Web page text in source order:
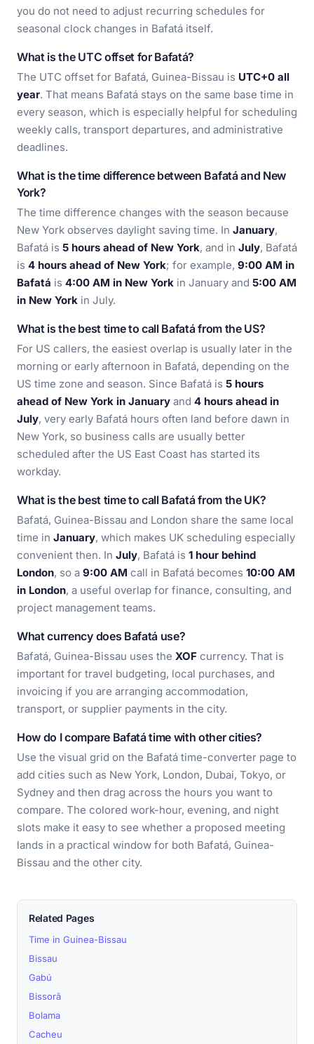
you do not need to adjust recurring schedules for
seasonal clock changes in Bafatá itself.
What is the UTC offset for Bafatá?
The UTC offset for Bafatá, Guinea-Bissau is UTC+0 all
year. That means Bafatá stays on the same base time in
every season, which is especially helpful for scheduling
weekly calls, transport departures, and administrative
deadlines.
What is the time difference between Bafatá and New
York?
The time difference changes with the season because
New York observes daylight saving time. In January,
Bafatá is 5 hours ahead of New York, and in July, Bafatá
is 4 hours ahead of New York; for example, 9:00 AM in
Bafatá is 4:00 AM in New York in January and 5:00 AM
in New York in July.
What is the best time to call Bafatá from the US?
For US callers, the easiest overlap is usually later in the
morning or early afternoon in Bafatá, depending on the
US time zone and season. Since Bafatá is 5 hours
ahead of New York in January and 4 hours ahead in
July, very early Bafatá hours often land before dawn in
New York, so business calls are usually better
scheduled after the US East Coast has started its
workday.
What is the best time to call Bafatá from the UK?
Bafatá, Guinea-Bissau and London share the same local
time in January, which makes UK scheduling especially
convenient then. In July, Bafatá is 1 hour behind
London, so a 9:00 AM call in Bafatá becomes 10:00 AM
in London, a useful overlap for finance, consulting, and
project management teams.
What currency does Bafatá use?
Bafatá, Guinea-Bissau uses the XOF currency. That is
important for travel budgeting, local purchases, and
invoicing if you are arranging accommodation,
transport, or supplier payments in the city.
How do I compare Bafatá time with other cities?
Use the visual grid on the Bafatá time-converter page to
add cities such as New York, London, Dubai, Tokyo, or
Sydney and then drag across the hours you want to
compare. The colored work-hour, evening, and night
slots make it easy to see whether a proposed meeting
lands in a practical window for both Bafatá, Guinea-
Bissau and the other city.
Related Pages
Time in Guinea-Bissau
Bissau
Gabú
Bissorã
Bolama
Cacheu